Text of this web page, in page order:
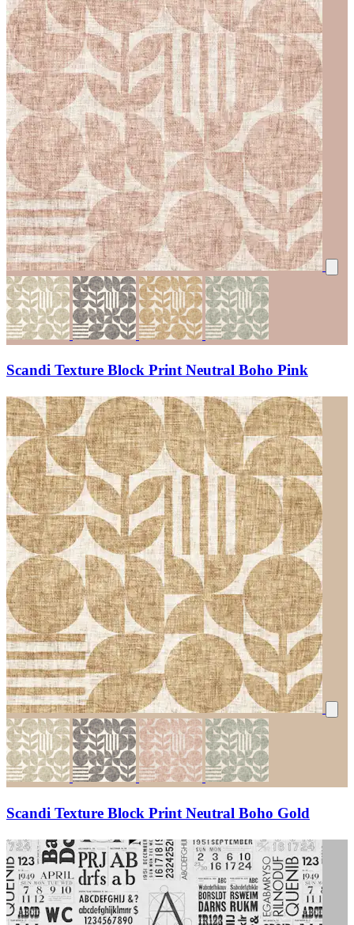
Scandi Texture Block Print Neutral Boho Pink
Scandi Texture Block Print Neutral Boho Gold